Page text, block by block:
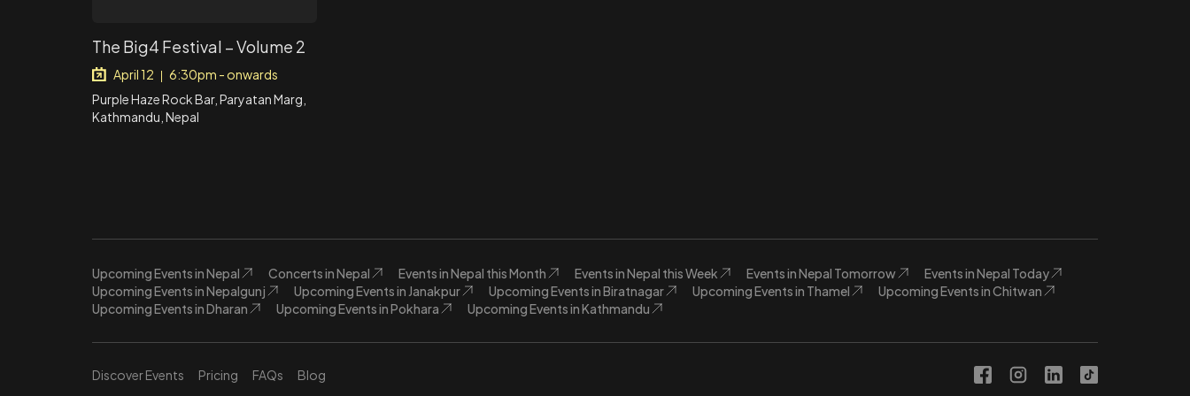
The Big4 Festival – Volume 2
April 12
6:30pm - onwards
Purple Haze Rock Bar, Paryatan Marg,
Kathmandu, Nepal
Upcoming Events in Nepal Concerts in Nepal Events in Nepal this Month Events in Nepal this Week Events in Nepal Tomorrow
Events in Nepal Today
Upcoming Events in Nepalgunj
Upcoming Events in Janakpur Upcoming Events in Biratnagar Upcoming Events in Thamel
Upcoming Events in Chitwan
Upcoming Events in Dharan
Upcoming Events in Pokhara Upcoming Events in Kathmandu
Discover Events Pricing FAQs Blog